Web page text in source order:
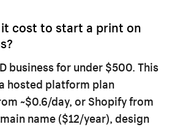
it cost to start a print on
business for under $500. This
hosted platform plan
~$0.6/day, or Shopify from
name ($12/year), design